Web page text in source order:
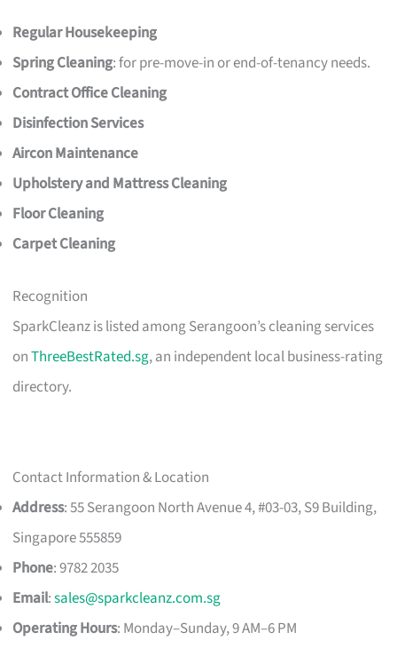
Regular Housekeeping
Spring Cleaning: for pre-move-in or end-of-tenancy needs.
Contract Office Cleaning
Disinfection Services
Aircon Maintenance
Upholstery and Mattress Cleaning
Floor Cleaning
Carpet Cleaning
Recognition
SparkCleanz is listed among Serangoon’s cleaning services
onThreeBestRated.sg, an independent local business-rating
directory.
Contact Information & Location
Address: 55 Serangoon North Avenue 4, #03-03, S9 Building,
Singapore 555859
Phone: 9782 2035
Email:sales@sparkcleanz.com.sg
Operating Hours: Monday–Sunday, 9 AM–6 PM